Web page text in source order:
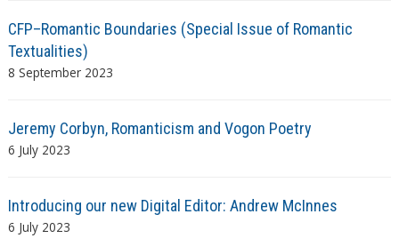
CFP–Romantic Boundaries (Special Issue of Romantic
Textualities)
8 September 2023
Jeremy Corbyn, Romanticism and Vogon Poetry
6 July 2023
Introducing our new Digital Editor: Andrew McInnes
6 July 2023